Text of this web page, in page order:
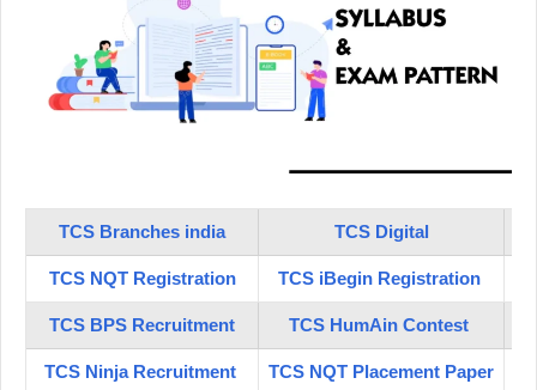
TCS Branches india TCS Digital
TCS NQT Registration TCS iBegin Registration
TCS BPS Recruitment TCS HumAin Contest
TCS Ninja Recruitment TCS NQT Placement Paper